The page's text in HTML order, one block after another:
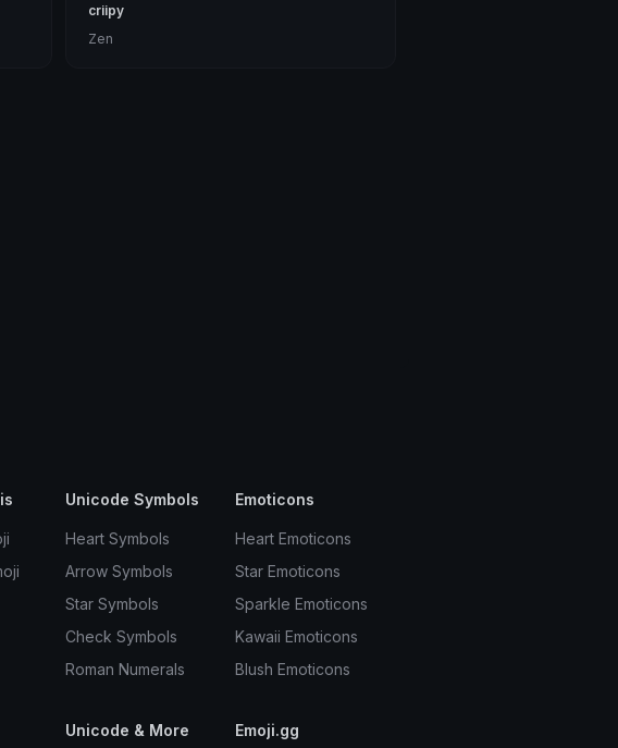
criipy
Zen
Unicode Symbols
Heart Symbols
Arrow Symbols
Star Symbols
Check Symbols
Roman Numerals
Emoticons
Heart Emoticons
Star Emoticons
Sparkle Emoticons
Kawaii Emoticons
Blush Emoticons
Unicode & More Emoji.gg